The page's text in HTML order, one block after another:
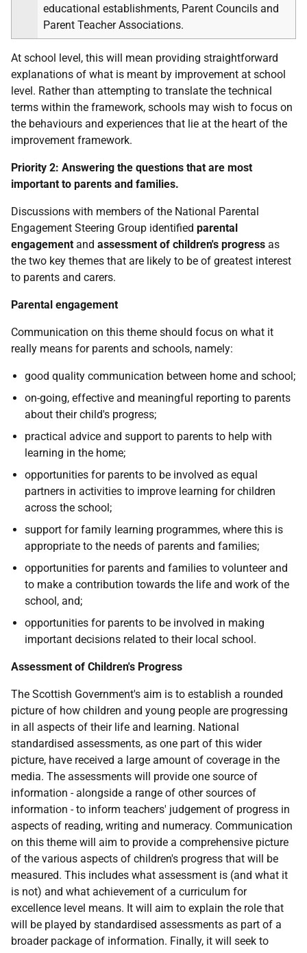
educational establishments, Parent Councils and
Parent Teacher Associations.
At school level, this will mean providing straightforward
explanations of what is meant by improvement at school
level. Rather than attempting to translate the technical
terms within the framework, schools may wish to focus on
the behaviours and experiences that lie at the heart of the
improvement framework.
Priority 2: Answering the questions that are most
important to parents and families.
Discussions with members of the National Parental
Engagement Steering Group identified parental
engagement and assessment of children's progress as
the two key themes that are likely to be of greatest interest
to parents and carers.
Parental engagement
Communication on this theme should focus on what it
really means for parents and schools, namely:
good quality communication between home and school;
on-going, effective and meaningful reporting to parents
about their child's progress;
practical advice and support to parents to help with
learning in the home;
opportunities for parents to be involved as equal
partners in activities to improve learning for children
across the school;
support for family learning programmes, where this is
appropriate to the needs of parents and families;
opportunities for parents and families to volunteer and
to make a contribution towards the life and work of the
school, and;
opportunities for parents to be involved in making
important decisions related to their local school.
Assessment of Children's Progress
The Scottish Government's aim is to establish a rounded
picture of how children and young people are progressing
in all aspects of their life and learning. National
standardised assessments, as one part of this wider
picture, have received a large amount of coverage in the
media. The assessments will provide one source of
information - alongside a range of other sources of
information - to inform teachers' judgement of progress in
aspects of reading, writing and numeracy. Communication
on this theme will aim to provide a comprehensive picture
of the various aspects of children's progress that will be
measured. This includes what assessment is (and what it
is not) and what achievement of a curriculum for
excellence level means. It will aim to explain the role that
will be played by standardised assessments as part of a
broader package of information. Finally, it will seek to